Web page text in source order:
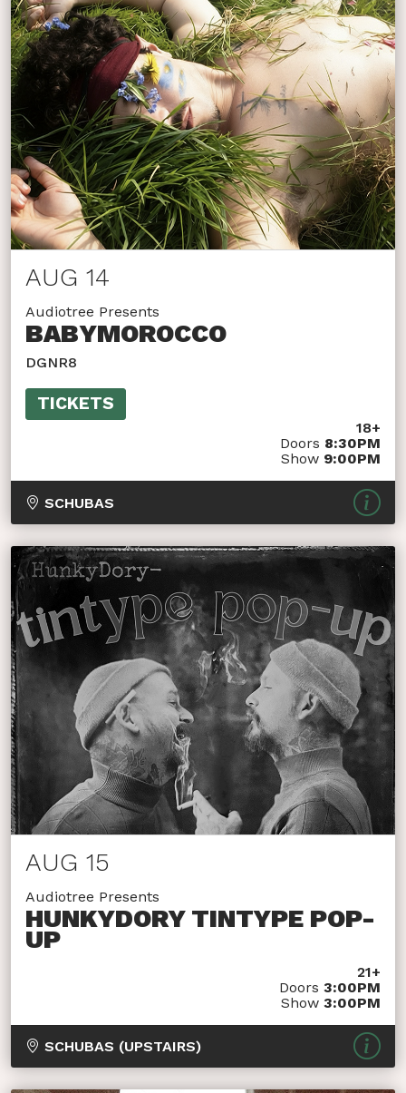
AUG 14
Audiotree Presents
BABYMOROCCO
DGNR8
TICKETS
18+
Doors 8:30PM
Show 9:00PM
SCHUBAS
AUG 15
Audiotree Presents
HUNKYDORY TINTYPE POP-
UP
21+
Doors 3:00PM
Show 3:00PM
SCHUBAS (UPSTAIRS)